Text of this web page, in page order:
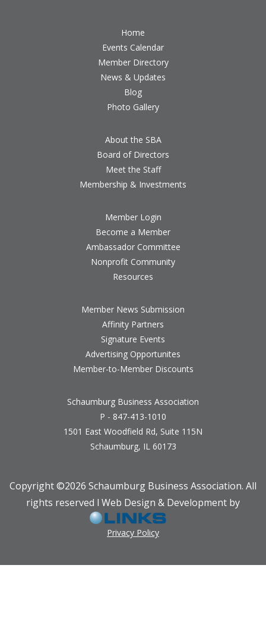
Home
Events Calendar
Member Directory
News & Updates
Blog
Photo Gallery
About the SBA
Board of Directors
Meet the Staff
Membership & Investments
Member Login
Become a Member
Ambassador Committee
Nonprofit Community
Resources
Member News Submission
Affinity Partners
Signature Events
Advertising Opportunites
Member-to-Member Discounts
Schaumburg Business Association
P - 847-413-1010
1501 East Woodfield Rd, Suite 115N
Schaumburg, IL 60173
Copyright ©2026 Schaumburg Business Association. All
rights reserved l Web Design & Development by
Privacy Policy